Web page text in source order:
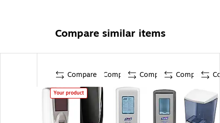
Compare similar items
Compare
Your product
Compare Compare Compare